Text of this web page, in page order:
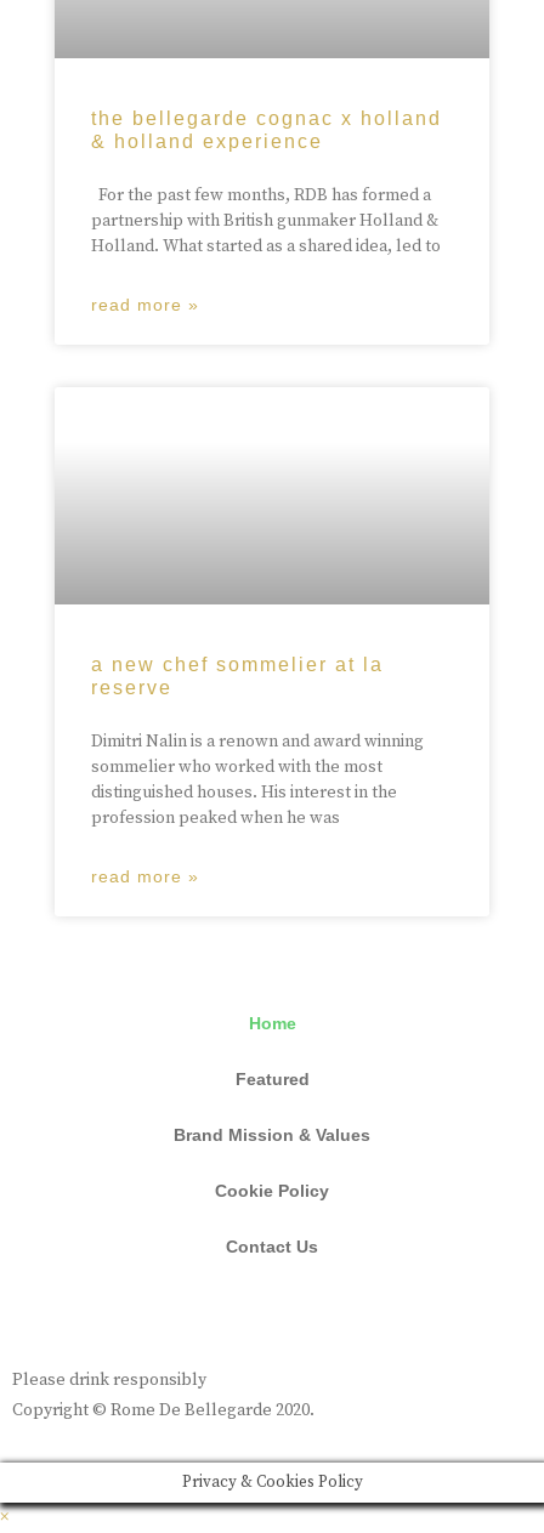
the bellegarde cognac x holland
& holland experience
For the past few months, RDB has formed a
partnership with British gunmaker Holland &
Holland. What started as a shared idea, led to
read more »
a new chef sommelier at la
reserve
Dimitri Nalin is a renown and award winning
sommelier who worked with the most
distinguished houses. His interest in the
profession peaked when he was
read more »
Home
Featured
Brand Mission & Values
Cookie Policy
Contact Us
Please drink responsibly
Copyright © Rome De Bellegarde 2020.
Privacy & Cookies Policy
×